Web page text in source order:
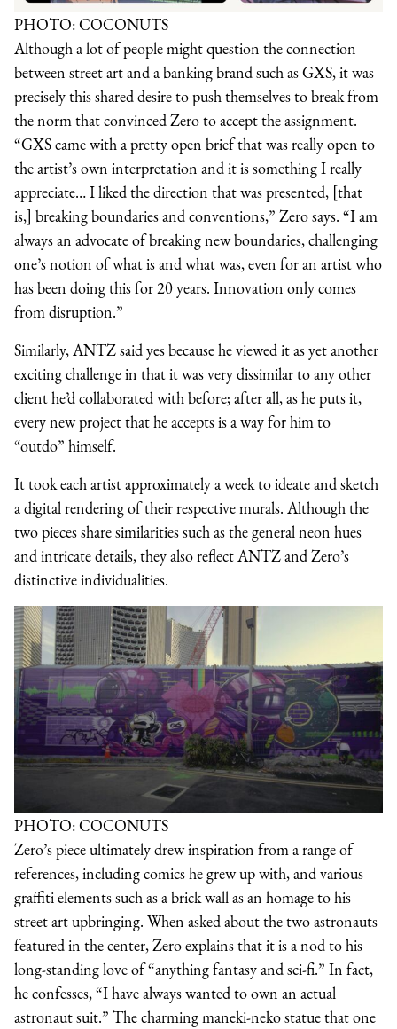
PHOTO: COCONUTS
Although a lot of people might question the connection
between street art and a banking brand such as GXS, it was
precisely this shared desire to push themselves to break from
the norm that convinced Zero to accept the assignment.
“GXS came with a pretty open brief that was really open to
the artist’s own interpretation and it is something I really
appreciate… I liked the direction that was presented, [that
is,] breaking boundaries and conventions,” Zero says. “I am
always an advocate of breaking new boundaries, challenging
one’s notion of what is and what was, even for an artist who
has been doing this for 20 years. Innovation only comes
from disruption.”
Similarly, ANTZ said yes because he viewed it as yet another
exciting challenge in that it was very dissimilar to any other
client he’d collaborated with before; after all, as he puts it,
every new project that he accepts is a way for him to
“outdo” himself.
It took each artist approximately a week to ideate and sketch
a digital rendering of their respective murals. Although the
two pieces share similarities such as the general neon hues
and intricate details, they also reflect ANTZ and Zero’s
distinctive individualities.
PHOTO: COCONUTS
Zero’s piece ultimately drew inspiration from a range of
references, including comics he grew up with, and various
graffiti elements such as a brick wall as an homage to his
street art upbringing. When asked about the two astronauts
featured in the center, Zero explains that it is a nod to his
long-standing love of “anything fantasy and sci-fi.” In fact,
he confesses, “I have always wanted to own an actual
astronaut suit.” The charming maneki-neko statue that one